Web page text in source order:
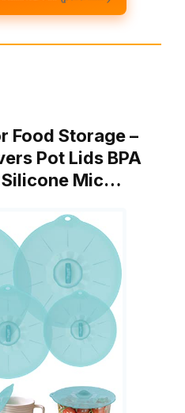
Food Storage –
Pot Lids BPA
Silicone Mic…